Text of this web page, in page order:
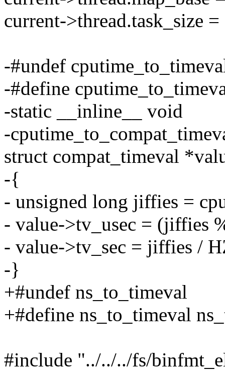
current->thread.task_size
-#undef
-#define
-static __inline__ void
-
struct compat_timeval
-{
- unsigned long jiffies =
- value->tv_usec = (jiffies
- value->tv_sec = jiffies /
-}
+#undef ns_to_timeval
+#define ns_to_timeval
#include "../../../fs/